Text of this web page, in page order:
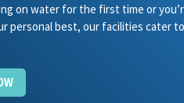
on water for the first time or
personal best, our facilities cater